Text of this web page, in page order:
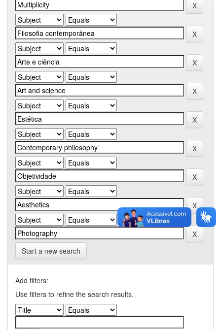
Start a new search
Add filters:
Use filters to refine the search results.